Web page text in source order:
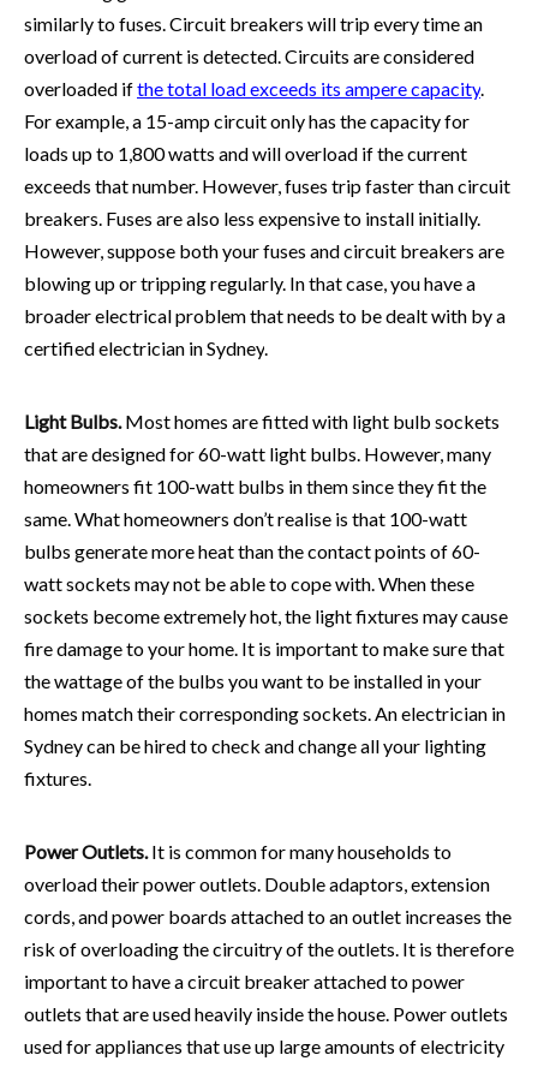
similarly to fuses. Circuit breakers will trip every time an
overload of current is detected. Circuits are considered
overloaded ifthe total load exceeds its ampere capacity.
For example, a 15-amp circuit only has the capacity for
loads up to 1,800 watts and will overload if the current
exceeds that number. However, fuses trip faster than circuit
breakers. Fuses are also less expensive to install initially.
However, suppose both your fuses and circuit breakers are
blowing up or tripping regularly. In that case, you have a
broader electrical problem that needs to be dealt with by a
certifiedelectrician in Sydney.
Light Bulbs.Most homes are fitted with light bulb sockets
that are designed for 60-watt light bulbs. However, many
homeowners fit 100-watt bulbs in them since they fit the
same. What homeowners don’t realise is that 100-watt
bulbs generate more heat than the contact points of 60-
watt sockets may not be able to cope with. When these
sockets become extremely hot, the light fixtures may cause
fire damage to your home. It is important to make sure that
the wattage of the bulbs you want to be installed in your
homes match their corresponding sockets. Anelectrician in
Sydneycan be hired to check and change all your lighting
fixtures.
Power Outlets.It is common for many households to
overload their power outlets. Double adaptors, extension
cords, and power boards attached to an outlet increases the
risk of overloading the circuitry of the outlets. It is therefore
important to have a circuit breaker attached to power
outlets that are used heavily inside the house. Power outlets
used for appliances that use up large amounts of electricity